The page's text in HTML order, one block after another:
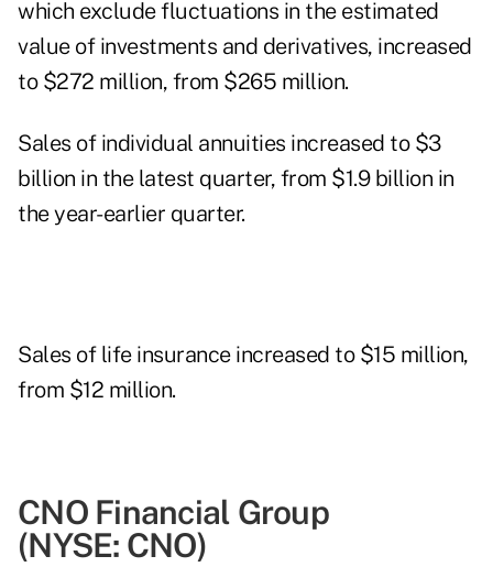
which exclude fluctuations in the estimated
value of investments and derivatives, increased
to $272 million, from $265 million.
Sales of individual annuities increased to $3
billion in the latest quarter, from $1.9 billion in
the year-earlier quarter.
Sales of life insurance increased to $15 million,
from $12 million.
CNO Financial Group
(NYSE: CNO)